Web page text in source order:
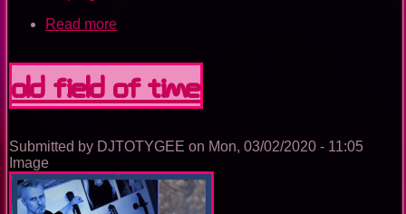
Read more
TIME
(Fast
OLD FIELD OF TIME
Submitted by DJTOTYGEE on Mon, 03/02/2020 - 11:05
Image